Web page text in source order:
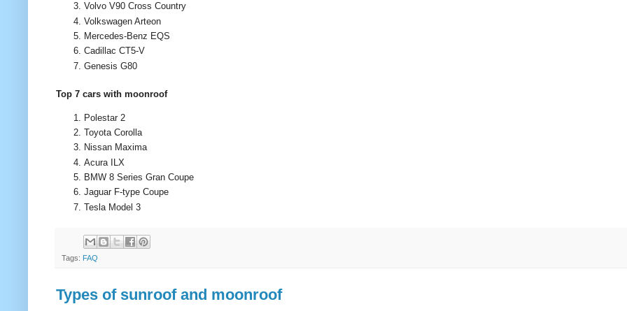
Volvo V90 Cross Country
Volkswagen Arteon
Mercedes-Benz EQS
Cadillac CT5-V
Genesis G80
Top 7 cars with moonroof
Polestar 2
Toyota Corolla
Nissan Maxima
Acura ILX
BMW 8 Series Gran Coupe
Jaguar F-type Coupe
Tesla Model 3
Tags: FAQ
Types of sunroof and moonroof